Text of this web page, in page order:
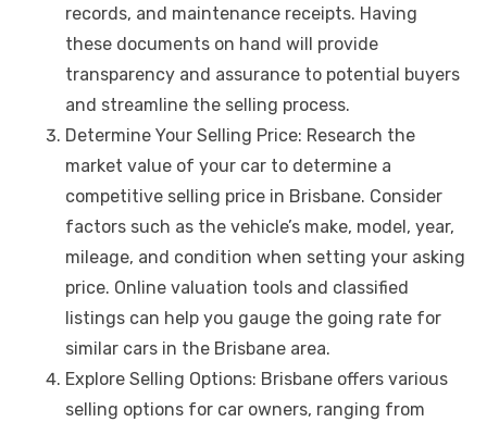
records, and maintenance receipts. Having
these documents on hand will provide
transparency and assurance to potential buyers
and streamline the selling process.
Determine Your Selling Price: Research the
market value of your car to determine a
competitive selling price in Brisbane. Consider
factors such as the vehicle’s make, model, year,
mileage, and condition when setting your asking
price. Online valuation tools and classified
listings can help you gauge the going rate for
similar cars in the Brisbane area.
Explore Selling Options: Brisbane offers various
selling options for car owners, ranging from